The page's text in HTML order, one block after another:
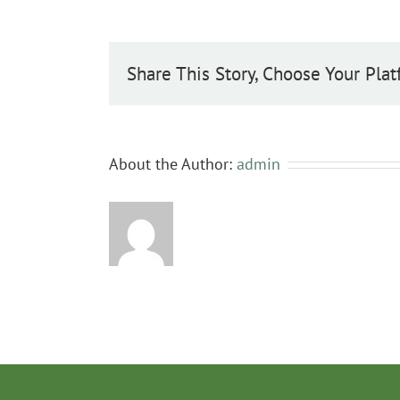
Share This Story, Choose Your
About the Author: admin